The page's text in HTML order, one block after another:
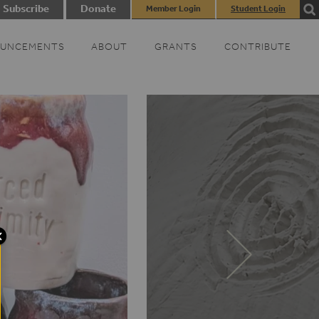
Subscribe Donate Member Login Student Login
ABOUT GRANTS CONTRIBUTE